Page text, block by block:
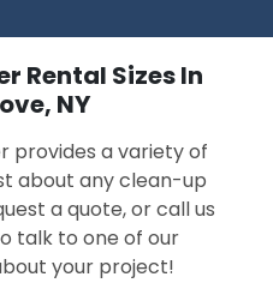
Rental Sizes In
NY
provides a variety of
about any clean-up
a quote, or call us
talk to one of our
your project!